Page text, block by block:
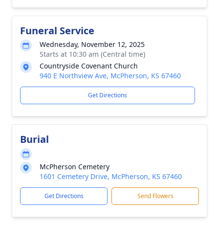
Funeral Service
Wednesday, November 12, 2025
Starts at 10:30 am (Central time)
Countryside Covenant Church
940 E Northview Ave, McPherson, KS 67460
Get Directions
Burial
McPherson Cemetery
1601 Cemetery Drive, McPherson, KS 67460
Get Directions Send Flowers